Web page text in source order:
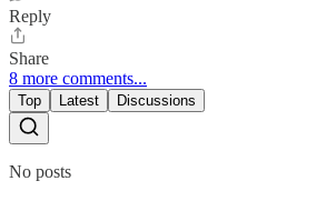
Reply
Share
8 more comments...
Top Latest Discussions
No posts